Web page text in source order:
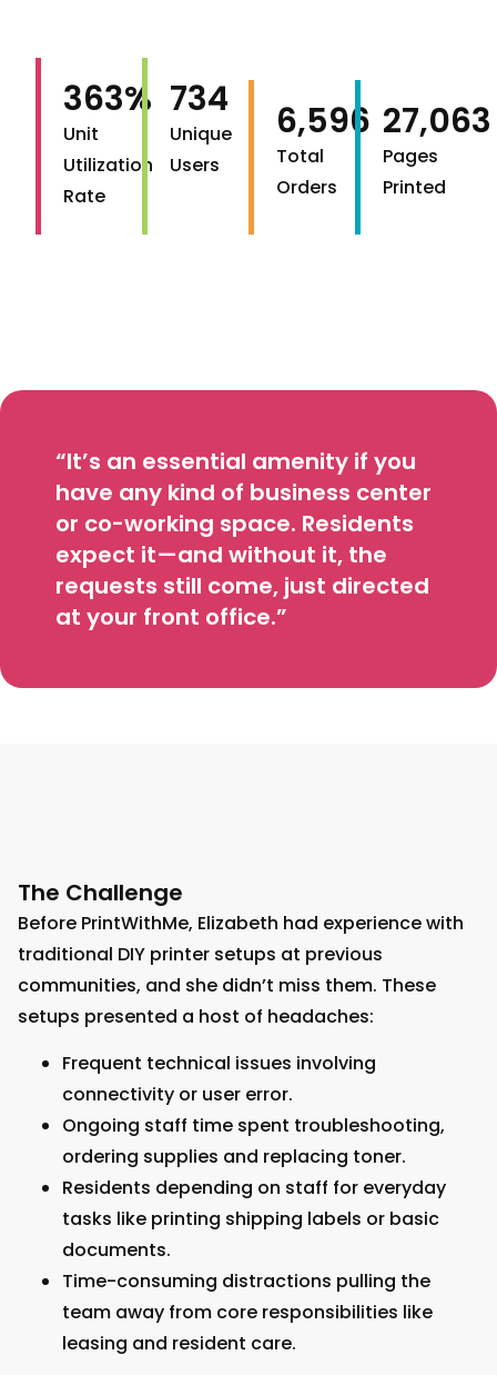
363%
Unit
Utilization
Rate
734
Unique
Users
6,596
Total
Orders
27,063
Pages
Printed
“It’s an essential amenity if you
have any kind of business center
or co-working space. Residents
expect it—and without it, the
requests still come, just directed
at your front office.”
The Challenge
Before PrintWithMe, Elizabeth had experience with
traditional DIY printer setups at previous
communities, and she didn’t miss them. These
setups presented a host of headaches:
Frequent technical issues involving
connectivity or user error.
Ongoing staff time spent troubleshooting,
ordering supplies and replacing toner.
Residents depending on staff for everyday
tasks like printing shipping labels or basic
documents.
Time-consuming distractions pulling the
team away from core responsibilities like
leasing and resident care.